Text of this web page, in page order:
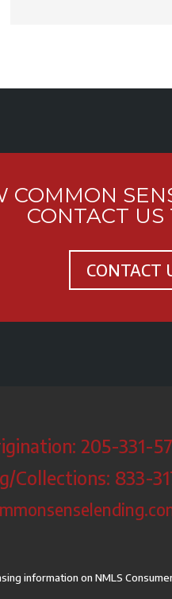
COMMON
CONTACT US
CONTACT
205-331-
Collections: 833-
information on NMLS